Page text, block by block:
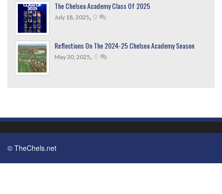
The Chelsea Academy Class Of 2025
July 18, 2025, 0
Reflections On The 2024-25 Chelsea Academy Season
May 30, 2025, 0
© TheChels.net